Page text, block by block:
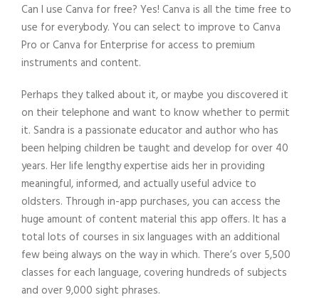
Can I use Canva for free? Yes! Canva is all the time free to
use for everybody. You can select to improve to Canva
Pro or Canva for Enterprise for access to premium
instruments and content.
Perhaps they talked about it, or maybe you discovered it
on their telephone and want to know whether to permit
it. Sandra is a passionate educator and author who has
been helping children be taught and develop for over 40
years. Her life lengthy expertise aids her in providing
meaningful, informed, and actually useful advice to
oldsters. Through in-app purchases, you can access the
huge amount of content material this app offers. It has a
total lots of courses in six languages with an additional
few being always on the way in which. There’s over 5,500
classes for each language, covering hundreds of subjects
and over 9,000 sight phrases.